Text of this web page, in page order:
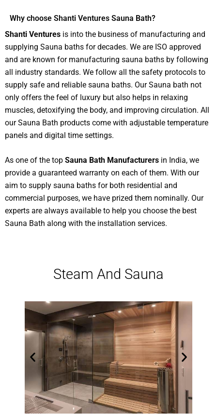
Why choose Shanti Ventures Sauna Bath?
Shanti Ventures is into the business of manufacturing and
supplying Sauna baths for decades. We are ISO approved
and are known for manufacturing sauna baths by following
all industry standards. We follow all the safety protocols to
supply safe and reliable sauna baths. Our Sauna bath not
only offers the feel of luxury but also helps in relaxing
muscles, detoxifying the body, and improving circulation. All
our Sauna Bath products come with adjustable temperature
panels and digital time settings.
As one of the top Sauna Bath Manufacturers in India, we
provide a guaranteed warranty on each of them. With our
aim to supply sauna baths for both residential and
commercial purposes, we have prized them nominally. Our
experts are always available to help you choose the best
Sauna Bath along with the installation services.
Steam And Sauna